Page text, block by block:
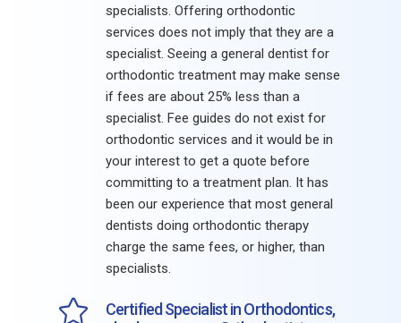
specialists. Offering orthodontic
services does not imply that they are a
specialist. Seeing a general dentist for
orthodontic treatment may make sense
if fees are about 25% less than a
specialist. Fee guides do not exist for
orthodontic services and it would be in
your interest to get a quote before
committing to a treatment plan. It has
been our experience that most general
dentists doing orthodontic therapy
charge the same fees, or higher, than
specialists.
Certified Specialist in Orthodontics,